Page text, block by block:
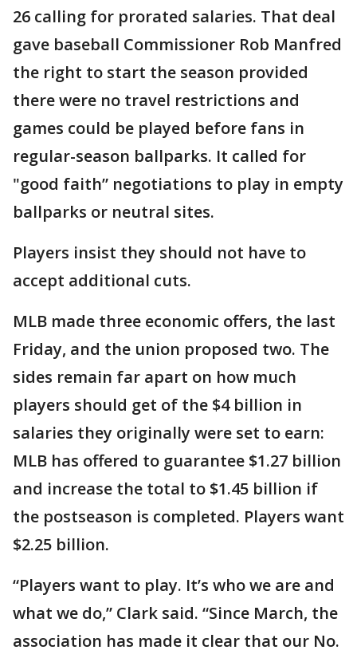
26 calling for prorated salaries. That deal
gave baseball Commissioner Rob Manfred
the right to start the season provided
there were no travel restrictions and
games could be played before fans in
regular-season ballparks. It called for
"good faith” negotiations to play in empty
ballparks or neutral sites.
Players insist they should not have to
accept additional cuts.
MLB made three economic offers, the last
Friday, and the union proposed two. The
sides remain far apart on how much
players should get of the $4 billion in
salaries they originally were set to earn:
MLB has offered to guarantee $1.27 billion
and increase the total to $1.45 billion if
the postseason is completed. Players want
$2.25 billion.
“Players want to play. It’s who we are and
what we do,” Clark said. “Since March, the
association has made it clear that our No.